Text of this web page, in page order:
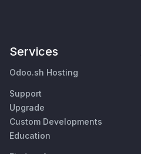
Services
Odoo.sh Hosting
Support
Upgrade
Custom Developments
Education